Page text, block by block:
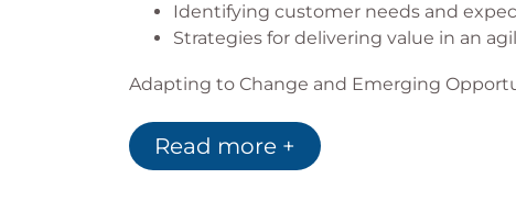
Identifying customer needs and
Strategies for delivering value in an
Adapting to Change and Emerging
Leveraging emerging opportunities for
Read more +